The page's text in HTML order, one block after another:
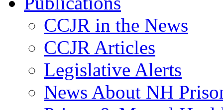
CCJR in the News
CCJR Articles
Legislative Alerts
News About NH